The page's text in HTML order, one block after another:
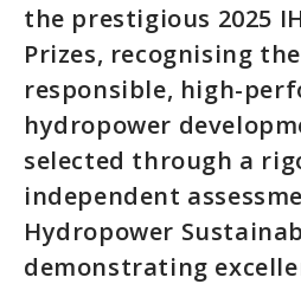
the prestigious 2025
Prizes, recognising
responsible, high-
hydropower
selected through a
independent
Hydropower
demonstrating